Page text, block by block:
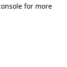
for more